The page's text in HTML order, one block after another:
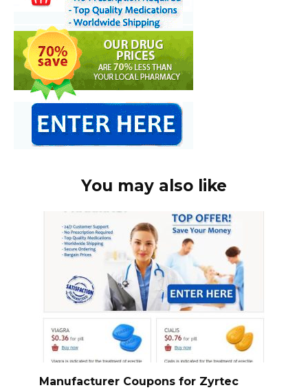
You may also like
Manufacturer Coupons for Zyrtec